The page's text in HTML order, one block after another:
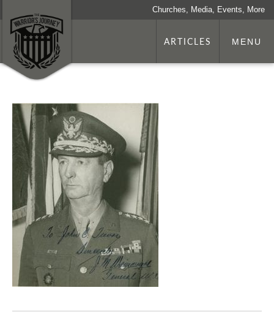
Churches, Media, Events, More
ARTICLES MENU